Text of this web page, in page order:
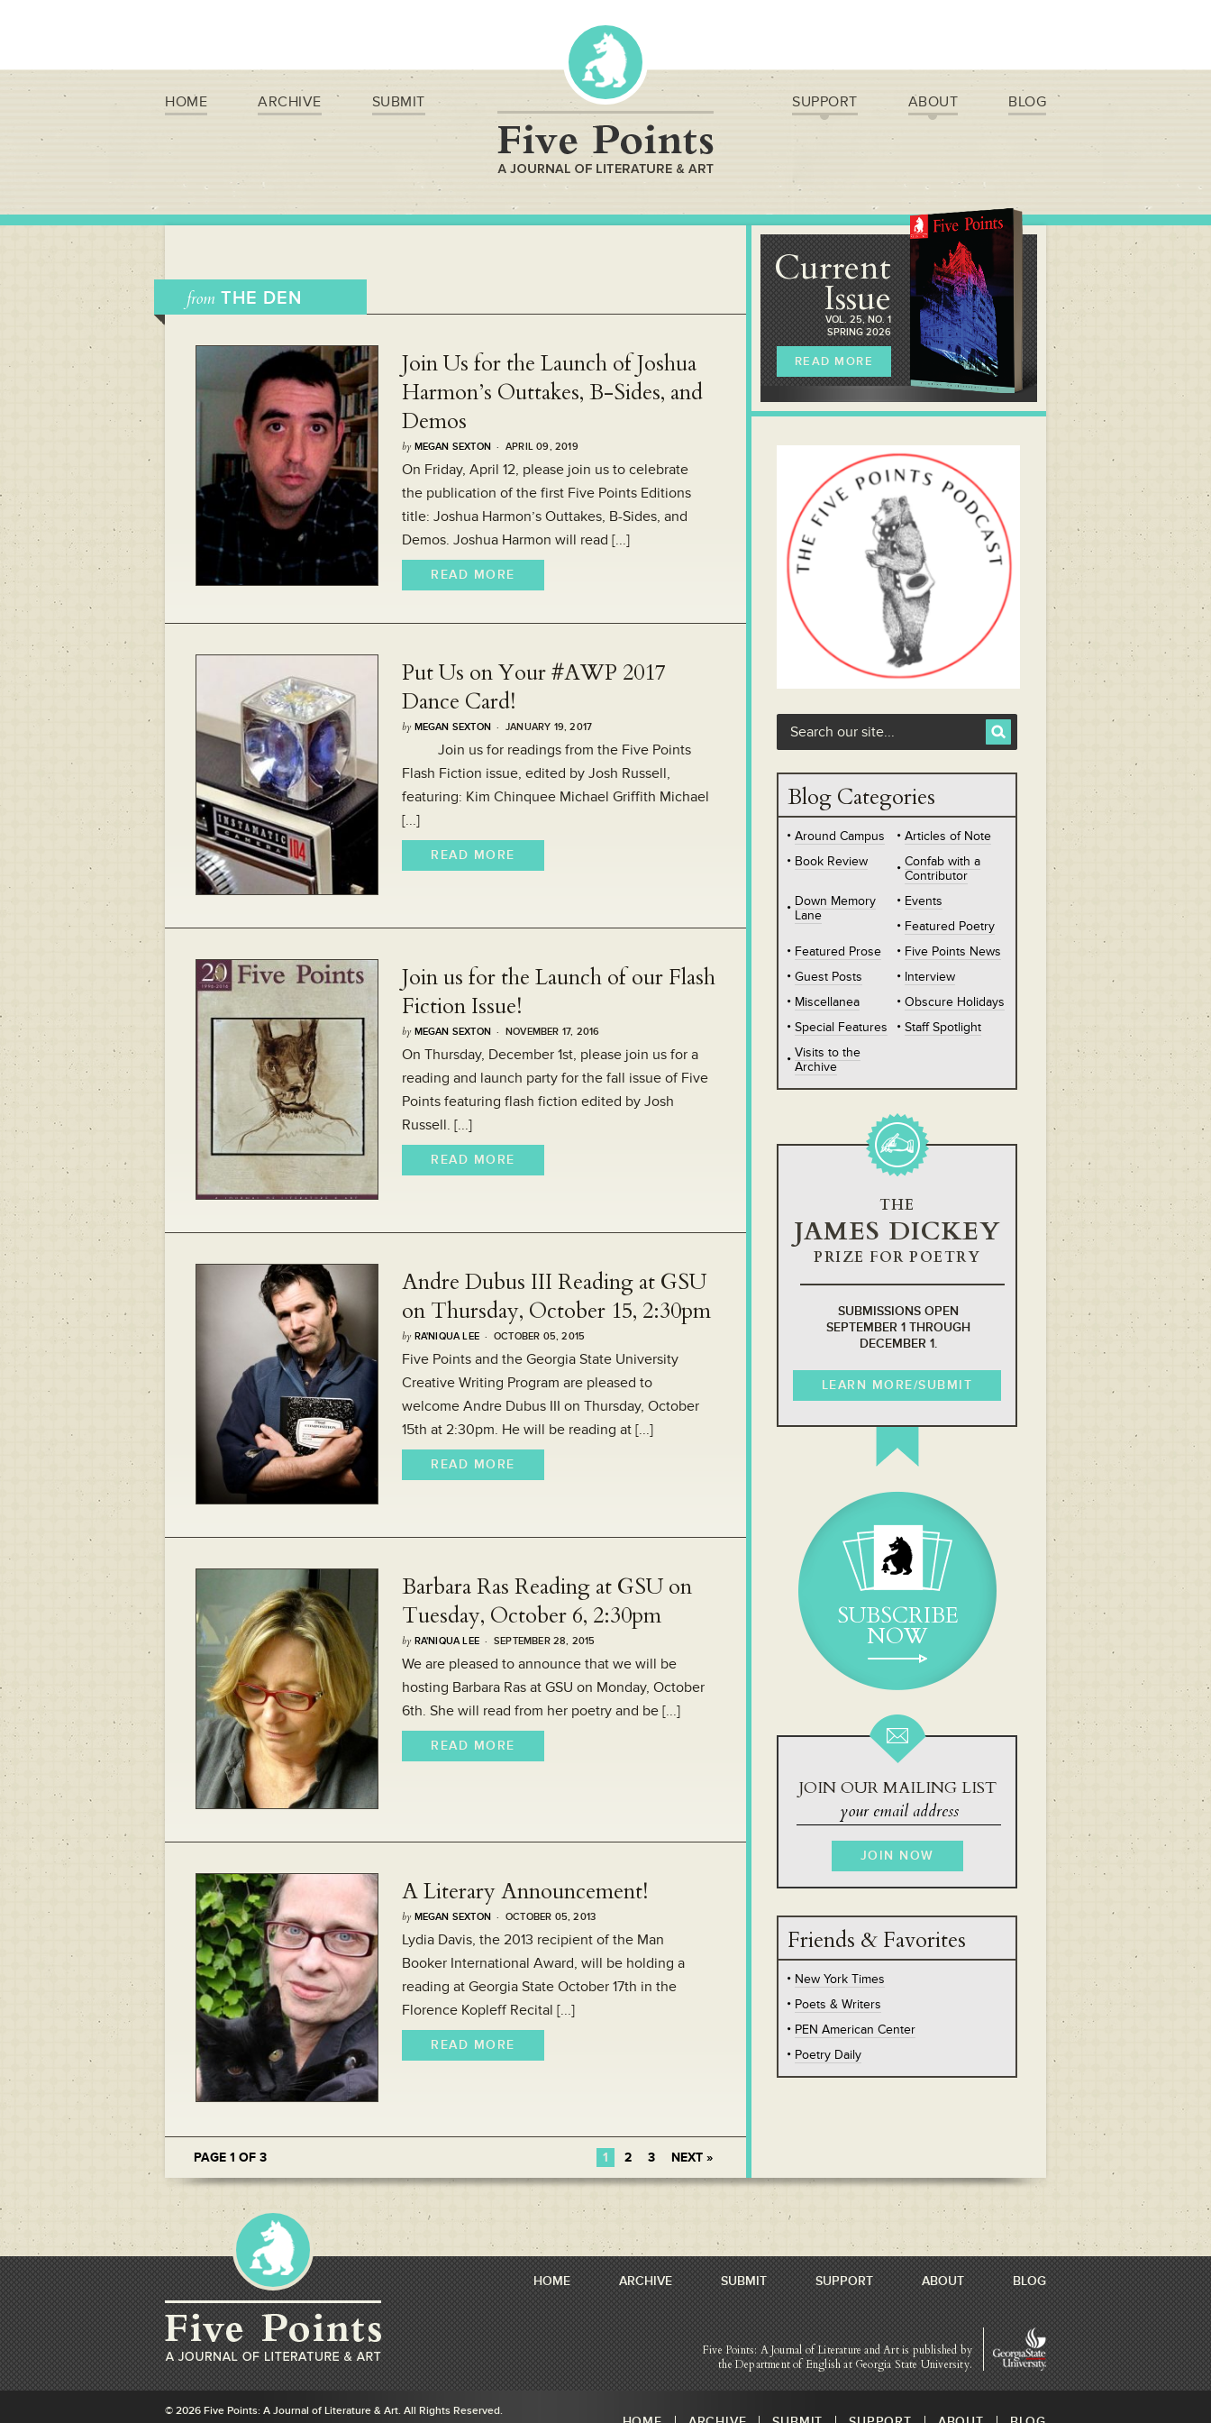
HOME ARCHIVE SUBMIT SUPPORT ABOUT BLOG
from THE DEN
Join Us for the Launch of Joshua
Harmon’s Outtakes, B-Sides, and
Demos
by MEGAN SEXTON · APRIL 09, 2019
On Friday, April 12, please join us to celebrate
the publication of the first Five Points Editions
title: Joshua Harmon’s Outtakes, B-Sides, and
Demos. Joshua Harmon will read [...]
READ MORE
Put Us on Your #AWP 2017
Dance Card!
by MEGAN SEXTON · JANUARY 19, 2017
Join us for readings from the Five Points
Flash Fiction issue, edited by Josh Russell,
featuring: Kim Chinquee Michael Griffith Michael
[...]
READ MORE
Join us for the Launch of our Flash
Fiction Issue!
by MEGAN SEXTON · NOVEMBER 17, 2016
On Thursday, December 1st, please join us for a
reading and launch party for the fall issue of Five
Points featuring flash fiction edited by Josh
Russell. [...]
READ MORE
Andre Dubus III Reading at GSU
on Thursday, October 15, 2:30pm
by RA'NIQUA LEE · OCTOBER 05, 2015
Five Points and the Georgia State University
Creative Writing Program are pleased to
welcome Andre Dubus III on Thursday, October
15th at 2:30pm. He will be reading at [...]
READ MORE
Barbara Ras Reading at GSU on
Tuesday, October 6, 2:30pm
by RA'NIQUA LEE · SEPTEMBER 28, 2015
We are pleased to announce that we will be
hosting Barbara Ras at GSU on Monday, October
6th. She will read from her poetry and be [...]
READ MORE
A Literary Announcement!
by MEGAN SEXTON · OCTOBER 05, 2013
Lydia Davis, the 2013 recipient of the Man
Booker International Award, will be holding a
reading at Georgia State October 17th in the
Florence Kopleff Recital [...]
READ MORE
PAGE 1 OF 3 1 2 3 NEXT »
Current
Issue
VOL. 25, NO. 1
SPRING 2026
READ MORE
Blog Categories
Around Campus
Articles of Note
Book Review
Confab with a
Contributor
Down Memory
Lane
Events
Featured Poetry
Featured Prose
Five Points News
Guest Posts
Interview
Miscellanea
Obscure Holidays
Special Features
Staff Spotlight
Visits to the
Archive
THE
JAMES DICKEY
PRIZE FOR POETRY
SUBMISSIONS OPEN
SEPTEMBER 1 THROUGH
DECEMBER 1.
LEARN MORE/SUBMIT
SUBSCRIBE
NOW
JOIN OUR MAILING LIST
Friends & Favorites
New York Times
Poets & Writers
PEN American Center
Poetry Daily
HOME ARCHIVE SUBMIT SUPPORT ABOUT BLOG
Five Points: A Journal of Literature and Art is published by
the Department of English at Georgia State University.
© 2026 Five Points: A Journal of Literature & Art. All Rights Reserved.